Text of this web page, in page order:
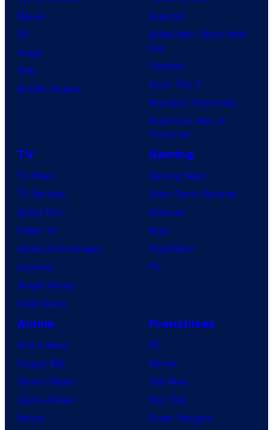
Marvel
DC
Image
IDW
BOOM! Studios
Supergirl
Spider-Man: Brand New
Day
Clayface
Dune: Part 3
Avengers: Doomsday
Superman: Man of
Tomorrow
TV
TV News
TV Reviews
Spider-Noir
X-Men ’97
House of the Dragon
Lanterns
Vought Rising
VisionQuest
Gaming
Gaming News
Video Game Reviews
Nintendo
Xbox
PlayStation
PC
Anime
Anime News
Dragon Ball
Demon Slayer
Jujutsu Kaisen
Naruto
Franchises
DC
Marvel
Star Wars
Star Trek
Power Rangers